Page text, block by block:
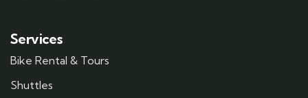
Services
Bike Rental & Tours
Shuttles